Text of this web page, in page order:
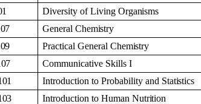
Diversity of LivingOrganisms
GeneralChemistry
Practical GeneralChemistry
Communicative SkillsI
Introduction to Probability and Statistics
Introduction to HumanNutrition